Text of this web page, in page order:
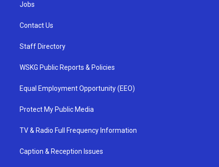
Jobs
Contact Us
Staff Directory
WSKG Public Reports & Policies
Equal Employment Opportunity (EEO)
Protect My Public Media
TV & Radio Full Frequency Information
Caption & Reception Issues